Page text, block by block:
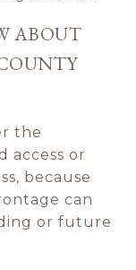
ABOUT
the
access or
because
can
or future